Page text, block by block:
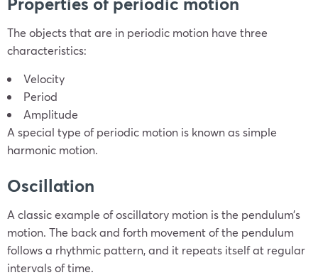
The objects that are in periodic motion have three
characteristics:
Velocity
Period
Amplitude
A special type of periodic motion is known as simple
harmonic motion.
Oscillation
A classic example of oscillatory motion is the pendulum’s
motion. The back and forth movement of the pendulum
follows a rhythmic pattern, and it repeats itself at regular
intervals of time.